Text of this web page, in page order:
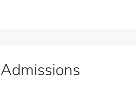
Admissions